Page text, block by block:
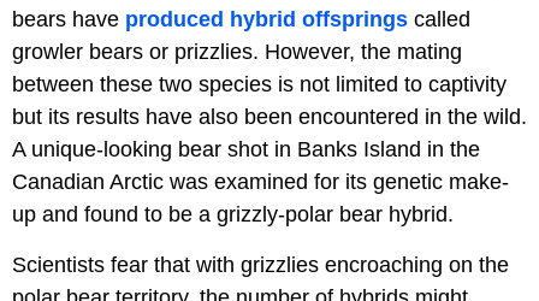
bears have produced hybrid offsprings called
growler bears or prizzlies. However, the mating
between these two species is not limited to captivity
but its results have also been encountered in the wild.
A unique-looking bear shot in Banks Island in the
Canadian Arctic was examined for its genetic make-
up and found to be a grizzly-polar bear hybrid.
Scientists fear that with grizzlies encroaching on the